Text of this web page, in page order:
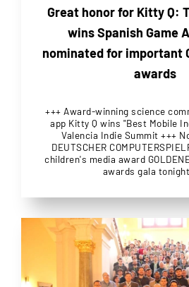
Great honor for Kitty Q:
wins Spanish Game
nominated for important
awards
+++ Award-winning science
app Kitty Q wins "Best Mobile
Valencia Indie Summit +++
DEUTSCHER
children's media award
awards gala